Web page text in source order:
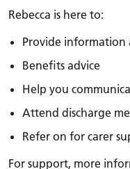
Rebecca is here to:
Provide information
Benefits advice
Help you
Attend discharge
Refer on for carer
For support, more